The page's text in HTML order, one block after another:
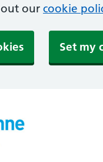
our cookie
Set my
Centre
On Sea